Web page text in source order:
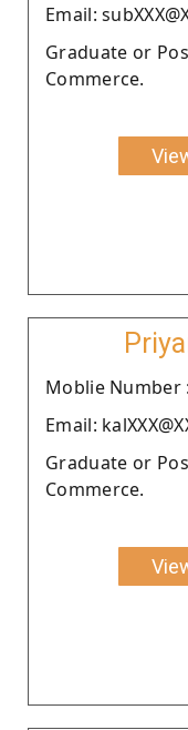
Email:
Graduate or
Commerce.
Moblie Number :
Email:
Graduate or
Commerce.